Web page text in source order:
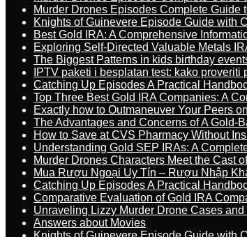
Murder Drones Episodes Complete Guide
Knights of Guinevere Episode Guide with
Best Gold IRA: A Comprehensive
Exploring Self-Directed Valuable Metals
The Biggest Patterns in kids birthday
IPTV paketi i besplatan test: kako proveriti
Catching Up Episodes A Practical
Top Three Best Gold IRA Companies: A
Exactly how to Outmaneuver Your Peers
The Advantages and Concerns of A Gold-
How to Save at CVS Pharmacy Without
Understanding Gold SEP IRAs: A
Murder Drones Characters Meet the Cast
Mua Rượu Ngoại Uy Tín – Rượu Nhập
Catching Up Episodes A Practical
Comparative Evaluation of Gold IRA
Unraveling Lizzy Murder Drone Cases
Answers about Movies